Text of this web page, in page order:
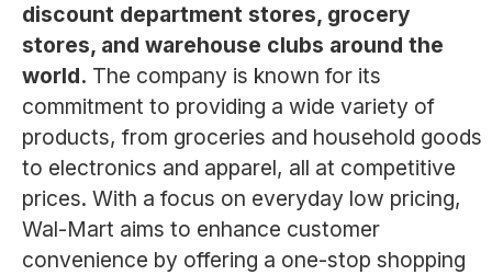
discount department stores, grocery
stores, and warehouse clubs around the
world. The company is known for its
commitment to providing a wide variety of
products, from groceries and household goods
to electronics and apparel, all at competitive
prices. With a focus on everyday low pricing,
Wal-Mart aims to enhance customer
convenience by offering a one-stop shopping